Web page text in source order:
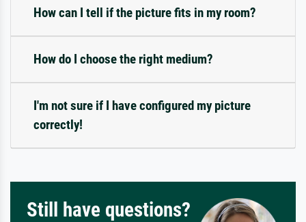
How can I tell if the picture fits in my room?
How do I choose the right medium?
I'm not sure if I have configured my picture
correctly!
Still have questions?